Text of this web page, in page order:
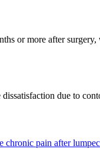
or more after
due to
chronic pain after